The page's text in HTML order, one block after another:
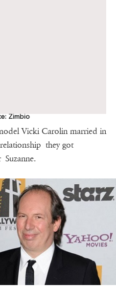
Zimbio
Vicki Carolin married in
they got